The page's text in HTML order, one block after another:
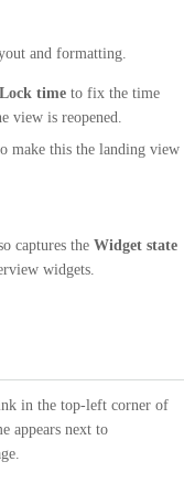
and formatting.
Lock time to fix the time
view is reopened.
make this the landing view
captures the Widget state
widgets.
in the top-left corner of
appears next to